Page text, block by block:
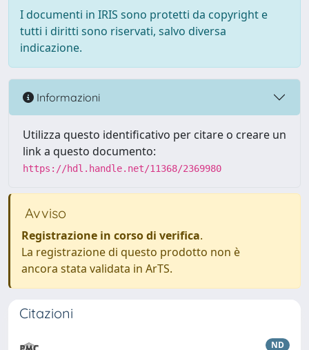
I documenti in IRIS sono protetti da copyright e
tutti i diritti sono riservati, salvo diversa
indicazione.
Informazioni
Utilizza questo identificativo per citare o creare un
link a questo documento:
https://hdl.handle.net/11368/2369980
Avviso
Registrazione in corso di verifica.
La registrazione di questo prodotto non è
ancora stata validata in ArTS.
Citazioni
ND